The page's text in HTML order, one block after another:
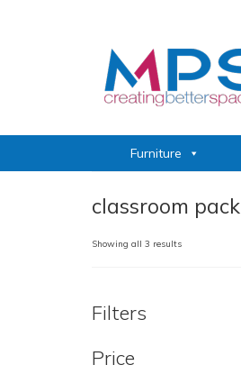
Furniture
classroom pack
Showing all 3 resultsSorted
Filters
Price